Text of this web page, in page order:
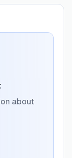
about